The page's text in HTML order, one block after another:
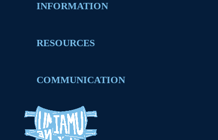
INFORMATION
RESOURCES
COMMUNICATION